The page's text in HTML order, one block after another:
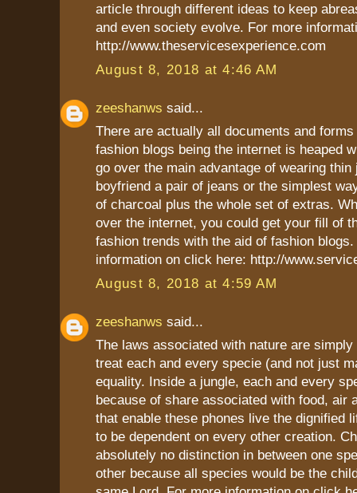
article through different ideas to keep
and even society evolve. For more
http://www.theservicesexperience.com
August 8, 2018 at 4:46 AM
zeeshanws said...
There are actually all documents and
fashion blogs being the internet is heaped
go over the main advantage of wearing thin
boyfriend a pair of jeans or the simplest
of charcoal plus the whole set of extras.
over the internet, you could get your fill of
fashion trends with the aid of fashion
information on click here: http://
August 8, 2018 at 4:59 AM
zeeshanws said...
The laws associated with nature are
treat each and every specie (and not just
equality. Inside a jungle, each and every
because of share associated with food, air
that enable these phones live the dignified
to be dependent on every other creation.
absolutely no distinction in between one
other because all species would be the